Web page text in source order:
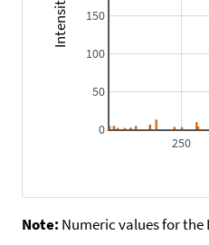
250
0
50
100
150
Note: Numeric values for the